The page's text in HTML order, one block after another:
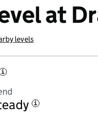
at
levels
i
i